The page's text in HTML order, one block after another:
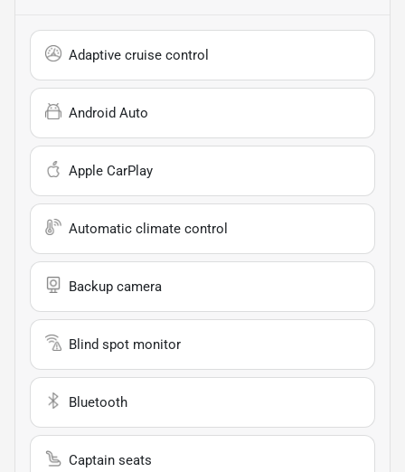
Adaptive cruise control
Android Auto
Apple CarPlay
Automatic climate control
Backup camera
Blind spot monitor
Bluetooth
Captain seats